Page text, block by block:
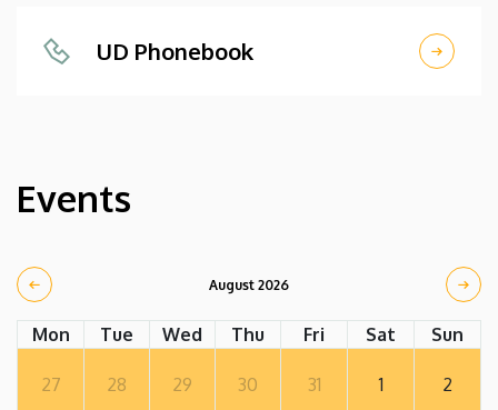
UD Phonebook
Events
August 2026
Mon Tue Wed Thu Fri Sat Sun
27 28 29 30 31 1 2